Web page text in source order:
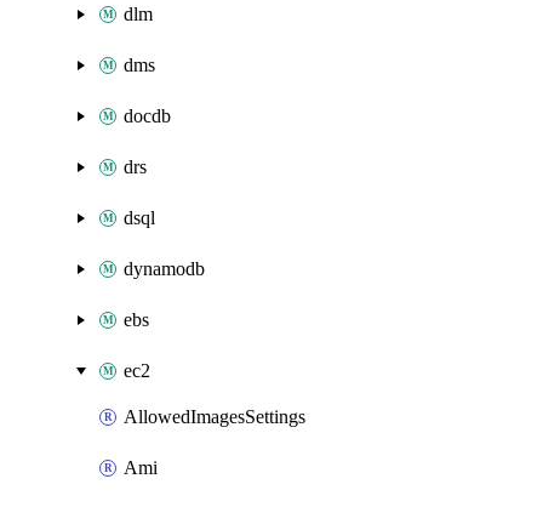
dlm
dms
docdb
drs
dsql
dynamodb
ebs
ec2
AllowedImagesSettings
Ami